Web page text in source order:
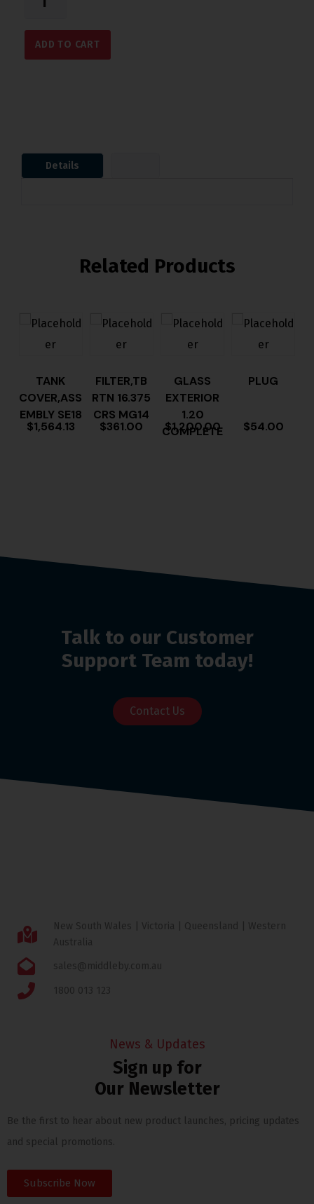
ADD TO CART
Details
Related Products
TANK
COVER,ASS
EMBLY SE18
$1,564.13
FILTER,TB
RTN 16.375
CRS MG14
$361.00
GLASS
EXTERIOR
1.20
COMPLETE
$1,200.00
PLUG
$54.00
Talk to our Customer
Support Team today!
Contact Us
New South Wales | Victoria | Queensland | Western
Australia
sales@middleby.com.au
1800 013 123
News & Updates
Sign up for
Our Newsletter
Be the first to hear about new product launches, pricing updates
and special promotions.
Subscribe Now